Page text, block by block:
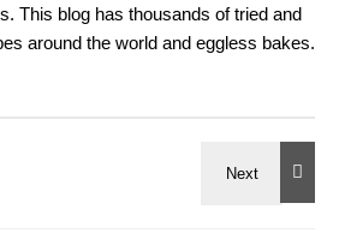
This blog has thousands of tried and
around the world and eggless bakes.